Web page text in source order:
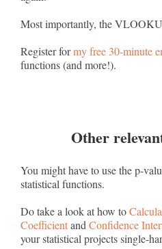
Most importantly, the
Register formy free 30-minute
functions (and more!).
Other
You might have to use the p-
statistical functions.
Do take a look at how to
Coefficientand Confidence
your statistical projects single-